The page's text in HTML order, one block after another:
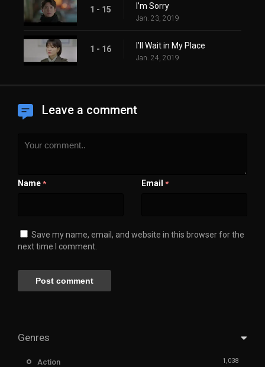
1 - 15 I’m Sorry
Jan. 23, 2019
1 - 16 I’ll Wait in My Place
Jan. 24, 2019
Leave a comment
Name * Email *
Save my name, email, and website in this browser for the
next time I comment.
Genres
Action 1,038